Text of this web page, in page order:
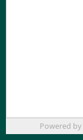
Powered by